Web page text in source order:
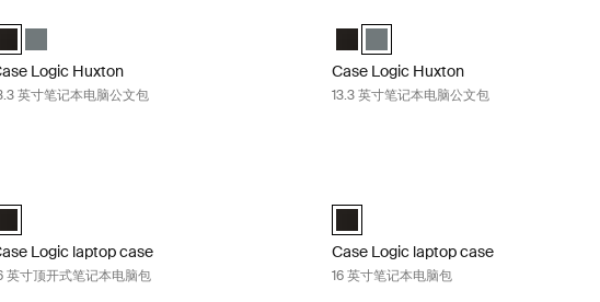
Logic Huxton 13.3" Laptop Attaché 黑色 (selected)
Case Logic Huxton 13.3" Laptop Attaché 香脂
Logic Huxton
英寸笔记本电脑公文包
Case Logic Huxton 13.3" Laptop
Case Logic Huxton 13.3" Laptop
Case Logic Huxton
13.3 英寸笔记本电脑公文包
Logic 16” Top Loading Laptop Case 黑色 (selected)
Logic laptop case
英寸顶开式笔记本电脑包
Case Logic 16" Laptop Case 黑色
Case Logic laptop case
16 英寸笔记本电脑包